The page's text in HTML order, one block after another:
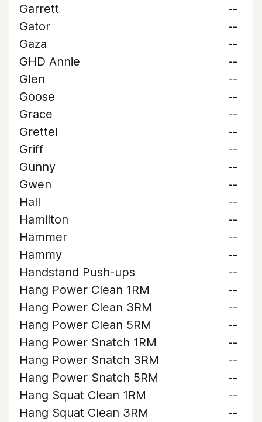
Garrett
--
Gator
--
Gaza
--
GHD Annie
--
Glen
--
Goose
--
Grace
--
Grettel
--
Griff
--
Gunny
--
Gwen
--
Hall
--
Hamilton
--
Hammer
--
Hammy
--
Handstand Push-ups
--
Hang Power Clean 1RM
--
Hang Power Clean 3RM
--
Hang Power Clean 5RM
--
Hang Power Snatch 1RM
--
Hang Power Snatch 3RM
--
Hang Power Snatch 5RM
--
Hang Squat Clean 1RM
--
Hang Squat Clean 3RM
--